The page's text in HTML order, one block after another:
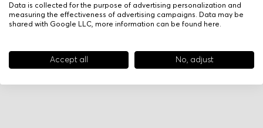
Data is collected for the purpose of advertising personalization and
measuring the effectiveness of advertising campaigns. Data may be
shared with Google LLC, more information can be found here.
Accept all No, adjust